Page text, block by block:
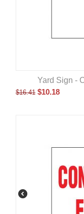
Yard Sign -
$16.41 $10.18